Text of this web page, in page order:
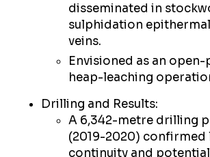
disseminated in
sulphidation
veins.
Envisioned as an
heap-leaching
Drilling and Results:
A 6,342-metre drilling
(2019-2020) confirmed
continuity and